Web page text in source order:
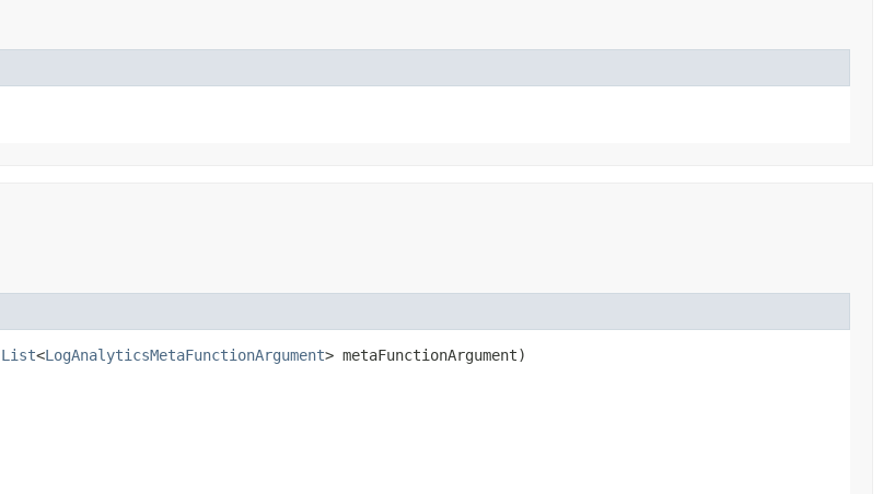
List<LogAnalyticsMetaFunctionArgument> metaFunctionArgument)